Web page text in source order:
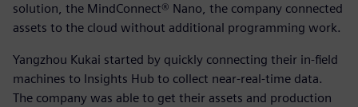
solution, the MindConnect® Nano, the company connected
assets to the cloud without additional programming work.
Yangzhou Kukai started by quickly connecting their in-field
machines to Insights Hub to collect near-real-time data.
The company was able to get their assets and production